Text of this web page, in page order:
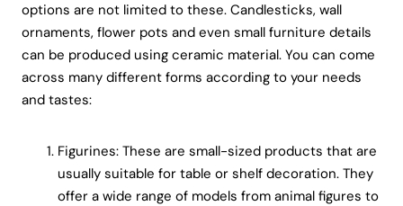
options are not limited to these. Candlesticks, wall
ornaments, flower pots and even small furniture details
can be produced using ceramic material. You can come
across many different forms according to your needs
and tastes:
Figurines: These are small-sized products that are
usually suitable for table or shelf decoration. They
offer a wide range of models from animal figures to